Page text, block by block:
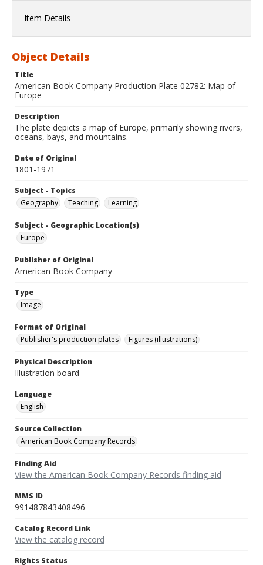
Item Details
Object Details
Title
American Book Company Production Plate 02782: Map of
Europe
Description
The plate depicts a map of Europe, primarily showing rivers,
oceans, bays, and mountains.
Date of Original
1801-1971
Subject - Topics
Geography
Teaching Learning
Subject - Geographic Location(s)
Europe
Publisher of Original
American Book Company
Type
Image
Format of Original
Publisher's production plates
Figures (illustrations)
Physical Description
Illustration board
Language
English
Source Collection
American Book Company Records
Finding Aid
View the American Book Company Records finding aid
MMS ID
991487843408496
Catalog Record Link
View the catalog record
Rights Status